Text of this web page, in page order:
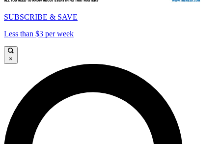
SUBSCRIBE & SAVE
Less than $3 per week
×